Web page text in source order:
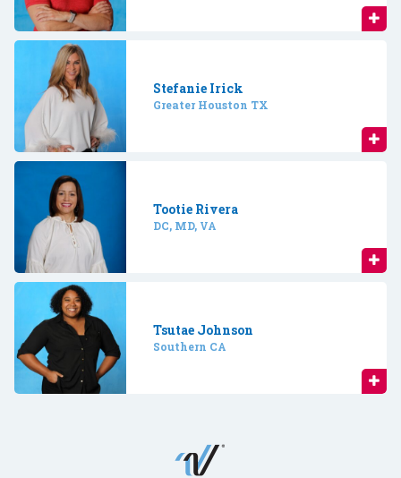
Stefanie Irick
Greater Houston TX
Tootie Rivera
DC, MD, VA
Tsutae Johnson
Southern CA